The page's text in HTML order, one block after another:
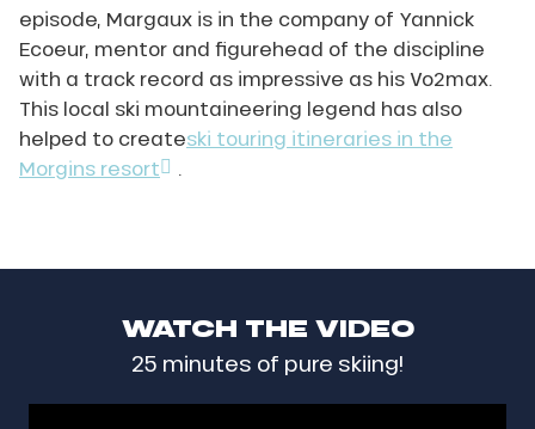
episode, Margaux is in the company of Yannick
Ecoeur, mentor and figurehead of the discipline
with a track record as impressive as his Vo2max.
This local ski mountaineering legend has also
helped to createski touring itineraries in the
Morgins resort
WATCH THE VIDEO
25 minutes of pure skiing!